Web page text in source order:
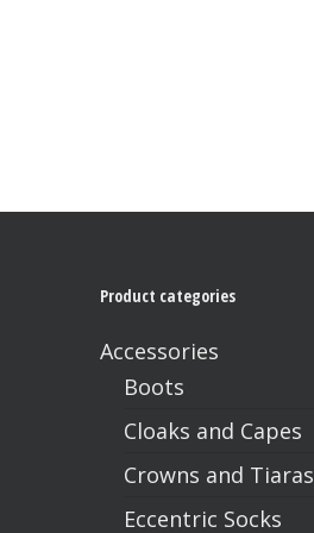
the
Product categories
Accessories
Boots
Cloaks and Capes
Crowns and Tiaras
Eccentric Socks